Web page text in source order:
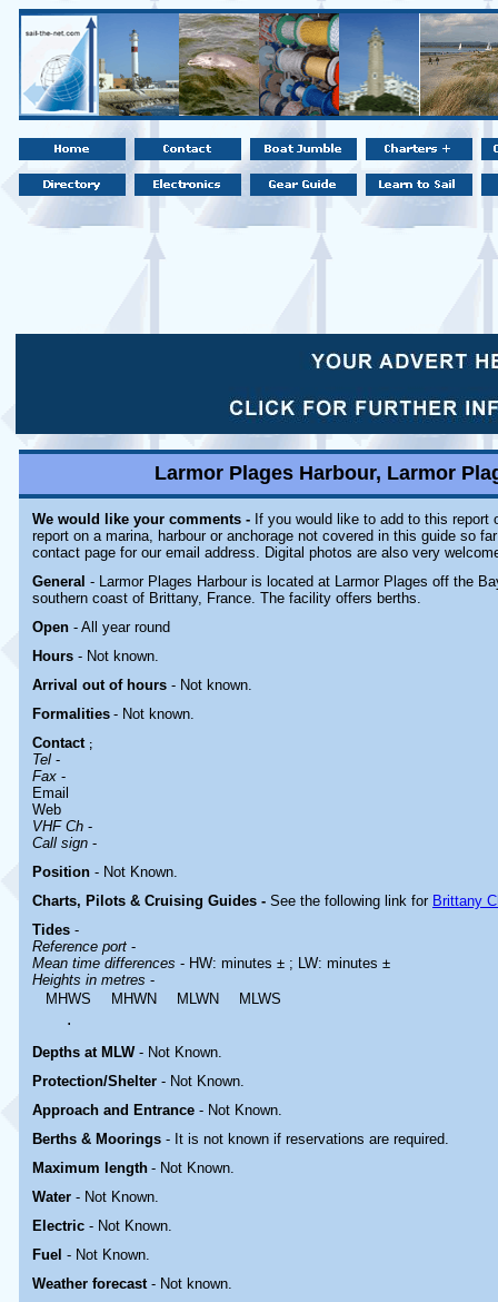
Larmor Plages Harbour, Larmor
We would like your comments - If you would like to add to this report
report on a marina, harbour or anchorage not covered in this guide so
contact page for our email address. Digital photos are also very
General - Larmor Plages Harbour is located at Larmor Plages off the
southern coast of Brittany, France. The facility offers berths.
Open - All year round
Hours - Not known.
Arrival out of hours - Not known.
Formalities - Not known.
Contact ;
Tel -
Fax -
Email
Web
VHF Ch -
Call sign -
Position - Not Known.
Charts, Pilots & Cruising Guides - See the following link for Brittany
Tides -
Reference port -
Mean time differences - HW: minutes ± ; LW: minutes ±
Heights in metres -
MHWS
MHWN MLWN MLWS
.
Depths at MLW - Not Known.
Protection/Shelter - Not Known.
Approach and Entrance - Not Known.
Berths & Moorings - It is not known if reservations are required.
Maximum length - Not Known.
Water - Not Known.
Electric - Not Known.
Fuel - Not Known.
Weather forecast - Not known.